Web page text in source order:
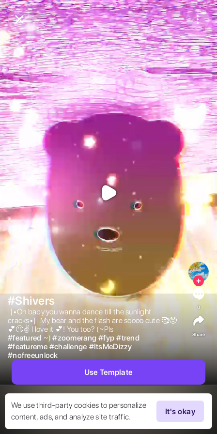
Purchase CoinsBalance:0
Purchase Coins
We use third-party cookies to personalize
content, ads, and analyze site traffic.
It's okay
#Shivers
||•Oh baby you wanna dance till the sunlight
cracks•|| My bear and the flash are soooo cute 🥰🥺
💕😗✌️ I love it 💕! You too? (~Pls
#featured ~) #zoomerang #fyp #trend
#featureme #challenge #ItsMeDizzy
#nofreeunlock
0
Share
Use Template